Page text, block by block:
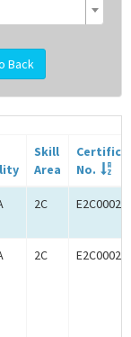
Back
Skill
Area
No.
2C
2C